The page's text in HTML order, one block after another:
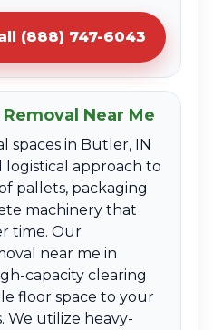
(888) 747-6043
Near Me
spaces in Butler, IN
logistical approach to
pallets, packaging
machinery that
time. Our
near me in
capacity clearing
floor space to your
We utilize heavy-